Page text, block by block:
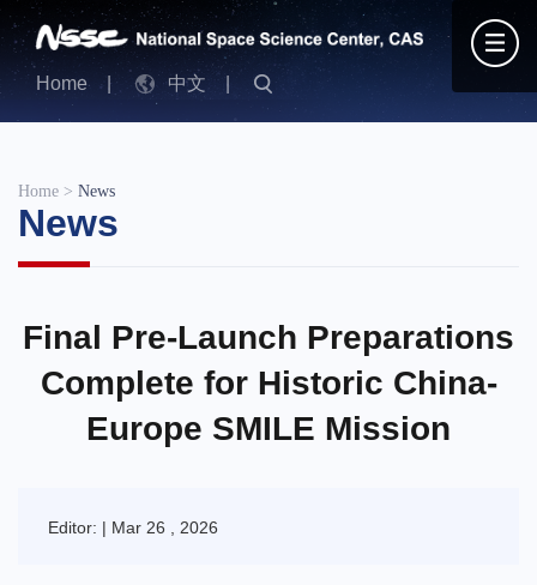
Home| 中文
Home > News
News
Final Pre-Launch Preparations
Complete for Historic China-
Europe SMILE Mission
Editor: | Mar 26 , 2026